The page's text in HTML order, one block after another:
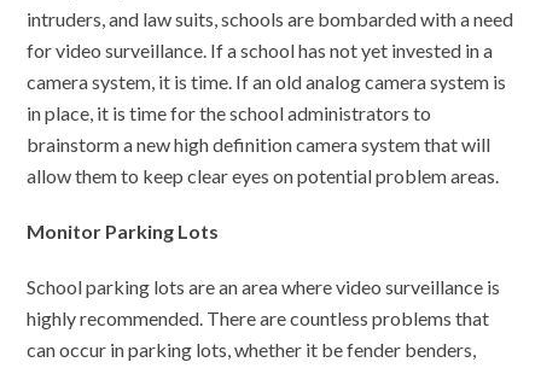
intruders, and law suits, schools are bombarded with a need
for video surveillance. If a school has not yet invested in a
camera system, it is time. If an old analog camera system is
in place, it is time for the school administrators to
brainstorm a new high definition camera system that will
allow them to keep clear eyes on potential problem areas.
Monitor Parking Lots
School parking lots are an area where video surveillance is
highly recommended. There are countless problems that
can occur in parking lots, whether it be fender benders,